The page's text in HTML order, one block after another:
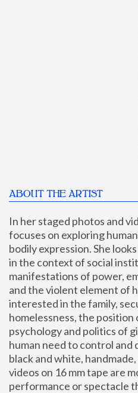
ABOUT THE ARTIST
In her staged photos and
focuses on exploring
bodily expression. She
in the context of social
manifestations of power,
and the violent element of
interested in the family,
homelessness, the position
psychology and politics of
human need to control and
black and white,
videos on 16 mm tape are
performance or spectacle